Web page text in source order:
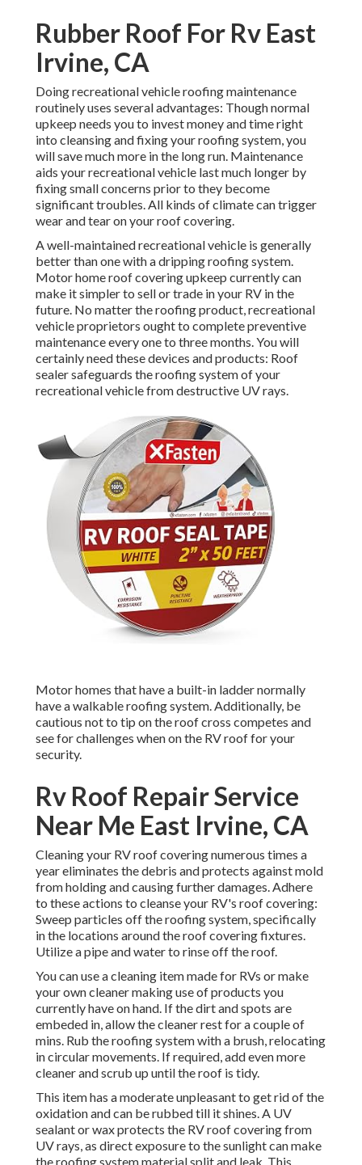
Rubber Roof For Rv East
Irvine, CA
Doing recreational vehicle roofing maintenance
routinely uses several advantages: Though normal
upkeep needs you to invest money and time right
into cleansing and fixing your roofing system, you
will save much more in the long run. Maintenance
aids your recreational vehicle last much longer by
fixing small concerns prior to they become
significant troubles. All kinds of climate can trigger
wear and tear on your roof covering.
A well-maintained recreational vehicle is generally
better than one with a dripping roofing system.
Motor home roof covering upkeep currently can
make it simpler to sell or trade in your RV in the
future. No matter the roofing product, recreational
vehicle proprietors ought to complete preventive
maintenance every one to three months. You will
certainly need these devices and products: Roof
sealer safeguards the roofing system of your
recreational vehicle from destructive UV rays.
Motor homes that have a built-in ladder normally
have a walkable roofing system. Additionally, be
cautious not to tip on the roof cross competes and
see for challenges when on the RV roof for your
security.
Rv Roof Repair Service
Near Me East Irvine, CA
Cleaning your RV roof covering numerous times a
year eliminates the debris and protects against mold
from holding and causing further damages. Adhere
to these actions to cleanse your RV's roof covering:
Sweep particles off the roofing system, specifically
in the locations around the roof covering fixtures.
Utilize a pipe and water to rinse off the roof.
You can use a cleaning item made for RVs or make
your own cleaner making use of products you
currently have on hand. If the dirt and spots are
embeded in, allow the cleaner rest for a couple of
mins. Rub the roofing system with a brush, relocating
in circular movements. If required, add even more
cleaner and scrub up until the roof is tidy.
This item has a moderate unpleasant to get rid of the
oxidation and can be rubbed till it shines. A UV
sealant or wax protects the RV roof covering from
UV rays, as direct exposure to the sunlight can make
the roofing system material split and leak. This